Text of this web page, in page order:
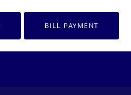
BILL PAYMENT